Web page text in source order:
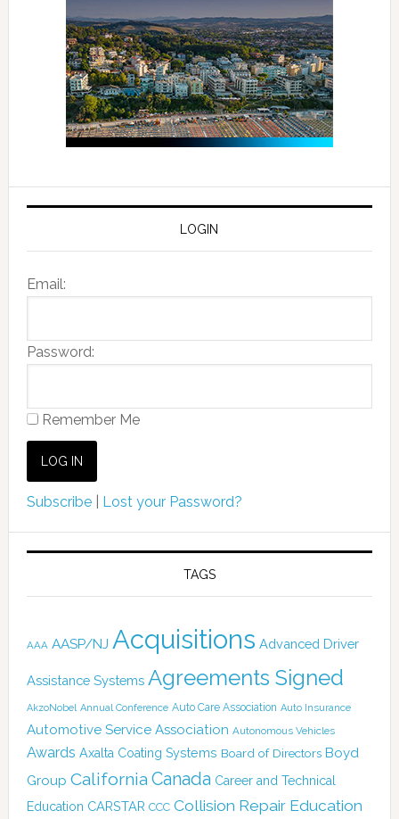
LOGIN
Email:
Password:
Remember Me
Subscribe| Lost your Password?
TAGS
AAA AASP/NJ Acquisitions Advanced Driver
Assistance Systems Agreements Signed
AkzoNobel Annual Conference Auto Care Association Auto Insurance
Automotive Service Association Autonomous Vehicles
Awards Axalta Coating Systems Board of Directors Boyd
Group California Canada Career and Technical
Education CARSTAR CCC Collision Repair Education